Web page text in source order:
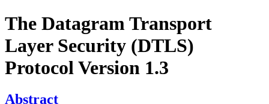
The Datagram Transport
Layer Security (DTLS)
Protocol Version 1.3
Abstract